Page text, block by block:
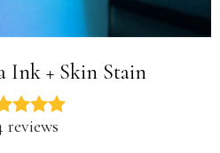
Ink + Skin Stain
reviews